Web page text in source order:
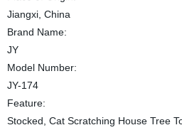
Jiangxi, China
Brand Name:
JY
Model Number:
JY-174
Feature:
Stocked, Cat Scratching House Tree